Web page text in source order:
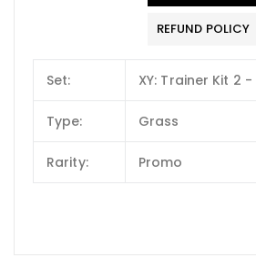
REFUND POLICY
Set: XY: Trainer Kit 2
Type: Grass
Rarity: Promo